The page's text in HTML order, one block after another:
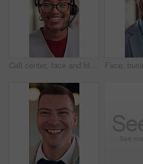
Call center, face and black woman in headset with smile for customer support or friendly communication. Happy, agent or consultant in portrait for about us, online service or tech solution in office